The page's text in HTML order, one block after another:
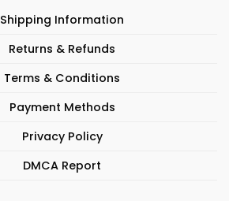
Shipping Information
Returns & Refunds
Terms & Conditions
Payment Methods
Privacy Policy
DMCA Report